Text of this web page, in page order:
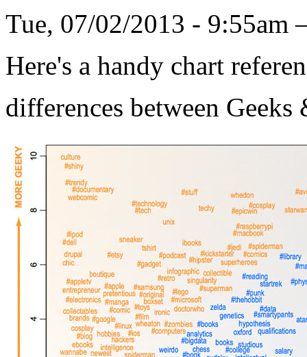
Tue, 07/02/2013 -
Here's a handy chart
differences between